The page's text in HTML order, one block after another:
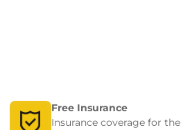
Free Insurance
Insurance coverage for the